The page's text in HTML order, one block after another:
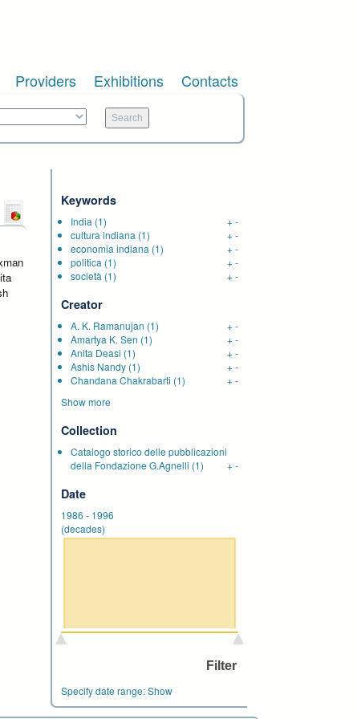
Providers Exhibitions Contacts
Keywords
India (1) +-
cultura indiana (1) +-
economia indiana (1) +-
politica (1) +-
società (1) +-
Creator
A. K. Ramanujan (1) +-
Amartya K. Sen (1) +-
Anita Deasi (1) +-
Ashis Nandy (1) +-
Chandana Chakrabarti (1) +-
Show more
Collection
Catalogo storico delle pubblicazioni
della Fondazione G.Agnelli (1) +-
Date
1986 - 1996
(decades)
Specify date range:Show